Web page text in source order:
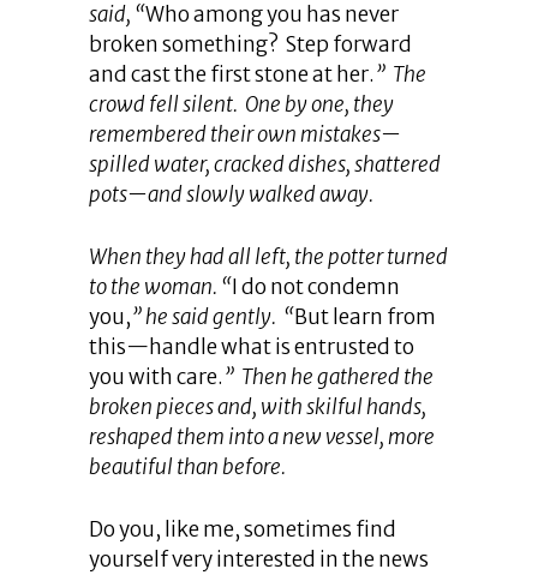
said, “Who among you has never
broken something? Step forward
and cast the first stone at her.” The
crowd fell silent. One by one, they
remembered their own mistakes—
spilled water, cracked dishes, shattered
pots—and slowly walked away.
When they had all left, the potter turned
to the woman. “I do not condemn
you,” he said gently. “But learn from
this—handle what is entrusted to
you with care.” Then he gathered the
broken pieces and, with skilful hands,
reshaped them into a new vessel, more
beautiful than before.
Do you, like me, sometimes find
yourself very interested in the news